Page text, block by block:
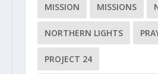
MISSION MISSIONS
NORTHERN LIGHTS
PROJECT 24